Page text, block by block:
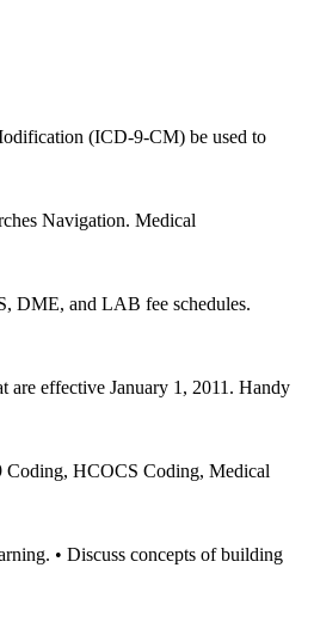
(ICD-9-CM) be used to
Navigation. Medical
DME, and LAB fee schedules.
effective January 1, 2011. Handy
HCOCS Coding, Medical
• Discuss concepts of building